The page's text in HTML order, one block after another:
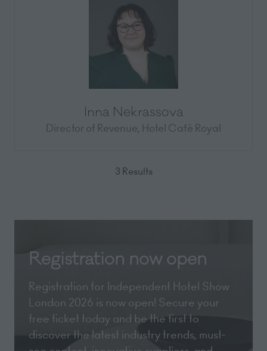
Inna Nekrassova
Director of Revenue, Hotel Café Royal
3 Results
Registration now open
Registration for Independent Hotel Show
London 2026 is now open! Secure your
free ticket today and be the first to
discover the latest industry trends, must-